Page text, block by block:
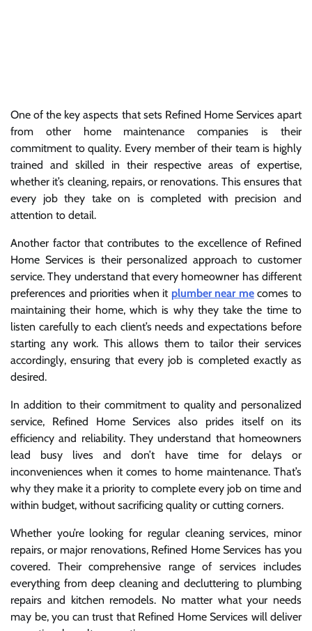
One of the key aspects that sets Refined Home Services apart
from other home maintenance companies is their
commitment to quality. Every member of their team is highly
trained and skilled in their respective areas of expertise,
whether it’s cleaning, repairs, or renovations. This ensures that
every job they take on is completed with precision and
attention to detail.
Another factor that contributes to the excellence of Refined
Home Services is their personalized approach to customer
service. They understand that every homeowner has different
preferences and priorities when it plumber near mecomes to
maintaining their home, which is why they take the time to
listen carefully to each client’s needs and expectations before
starting any work. This allows them to tailor their services
accordingly, ensuring that every job is completed exactly as
desired.
In addition to their commitment to quality and personalized
service, Refined Home Services also prides itself on its
efficiency and reliability. They understand that homeowners
lead busy lives and don’t have time for delays or
inconveniences when it comes to home maintenance. That’s
why they make it a priority to complete every job on time and
within budget, without sacrificing quality or cutting corners.
Whether you’re looking for regular cleaning services, minor
repairs, or major renovations, Refined Home Services has you
covered. Their comprehensive range of services includes
everything from deep cleaning and decluttering to plumbing
repairs and kitchen remodels. No matter what your needs
may be, you can trust that Refined Home Services will deliver